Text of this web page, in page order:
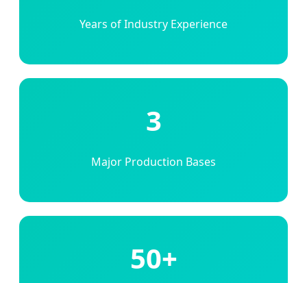
Years of Industry Experience
3
Major Production Bases
50+